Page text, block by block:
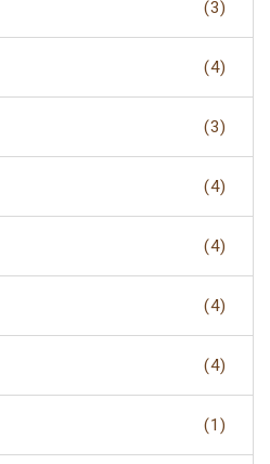
(3)
(4)
(3)
(4)
(4)
(4)
(4)
(1)